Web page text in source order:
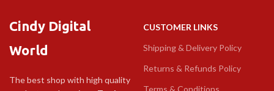
Cindy Digital
World
The best shop with high quality
CUSTOMER LINKS
Shipping & Delivery Policy
Returns & Refunds Policy
Terms & Conditions